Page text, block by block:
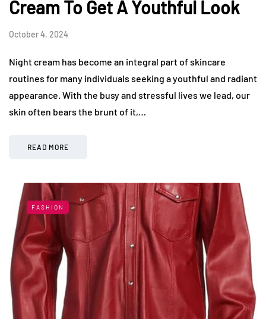
Cream To Get A Youthful Look
October 4, 2024
Night cream has become an integral part of skincare
routines for many individuals seeking a youthful and radiant
appearance. With the busy and stressful lives we lead, our
skin often bears the brunt of it,…
READ MORE
FASHION